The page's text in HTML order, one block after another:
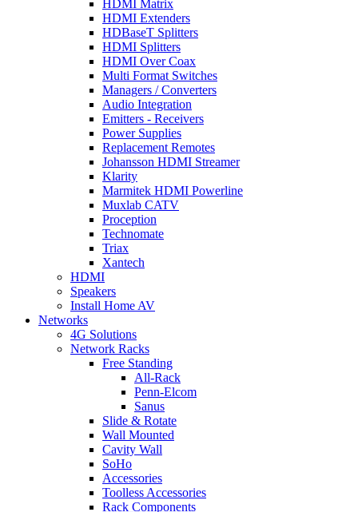
HDMI Matrix
HDMI Extenders
HDBaseT Splitters
HDMI Splitters
HDMI Over Coax
Multi Format Switches
Managers / Converters
Audio Integration
Emitters - Receivers
Power Supplies
Replacement Remotes
Johansson HDMI Streamer
Klarity
Marmitek HDMI Powerline
Muxlab CATV
Proception
Technomate
Triax
Xantech
HDMI
Speakers
Install Home AV
Networks
4G Solutions
Network Racks
Free Standing
All-Rack
Penn-Elcom
Sanus
Slide & Rotate
Wall Mounted
Cavity Wall
SoHo
Accessories
Toolless Accessories
Rack Components